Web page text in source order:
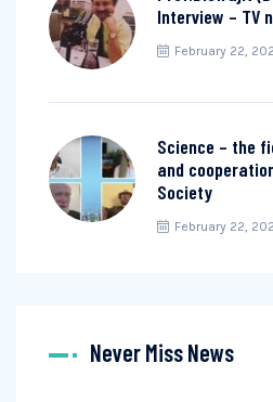
Interview – TV
February 22,
Science – the
and
Society
February 22,
Never Miss News